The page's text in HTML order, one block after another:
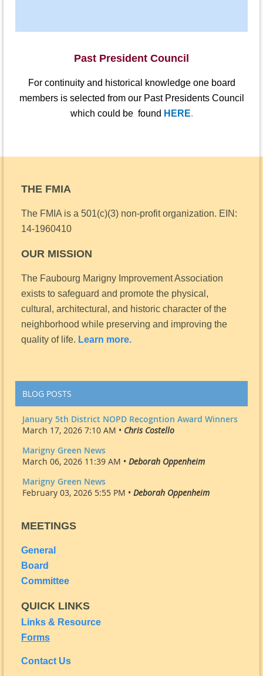
Past President Council
For continuity and historical knowledge one board
members is selected from our Past Presidents Council
which could be found HERE.
THE FMIA
The FMIA is a 501(c)(3) non-profit organization. EIN:
14-1960410
OUR MISSION
The Faubourg Marigny Improvement Association
exists to safeguard and promote the physical,
cultural, architectural, and historic character of the
neighborhood while preserving and improving the
quality of life. Learn more.
BLOG POSTS
January 5th District NOPD Recogntion Award Winners
March 17, 2026 7:10 AM • Chris Costello
Marigny Green News
March 06, 2026 11:39 AM • Deborah Oppenheim
Marigny Green News
February 03, 2026 5:55 PM • Deborah Oppenheim
MEETINGS
General
Board
Committee
QUICK LINKS
Links & Resource
Forms
Contact Us